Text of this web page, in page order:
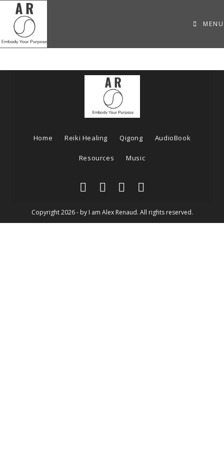
MENU
Home Reiki Healing Qigong AudioBook
Resources Music
Copyright 2026 - by I am Alex Renaud. All rights reserved.